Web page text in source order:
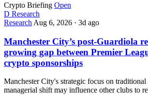
Crypto Briefing Open
D Research
Research Aug 6, 2026 · 3d ago
Manchester City’s post-Guardiola
growing gap between Premier
crypto sponsorships
Manchester City's strategic focus on traditional
managerial shift may influence other clubs to